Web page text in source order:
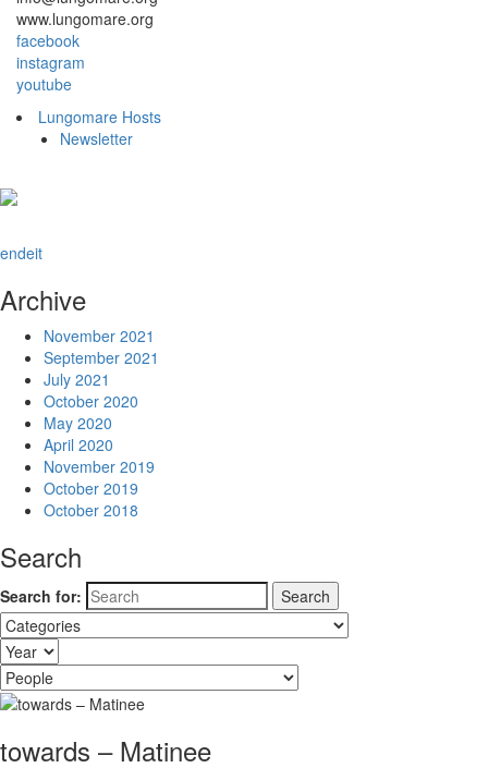
www.lungomare.org
facebook
instagram
youtube
Lungomare Hosts
Newsletter
endeit
Archive
November 2021
September 2021
July 2021
October 2020
May 2020
April 2020
November 2019
October 2019
October 2018
Search
Search for:
towards – Matinee